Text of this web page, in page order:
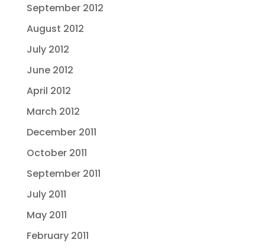
September 2012
August 2012
July 2012
June 2012
April 2012
March 2012
December 2011
October 2011
September 2011
July 2011
May 2011
February 2011